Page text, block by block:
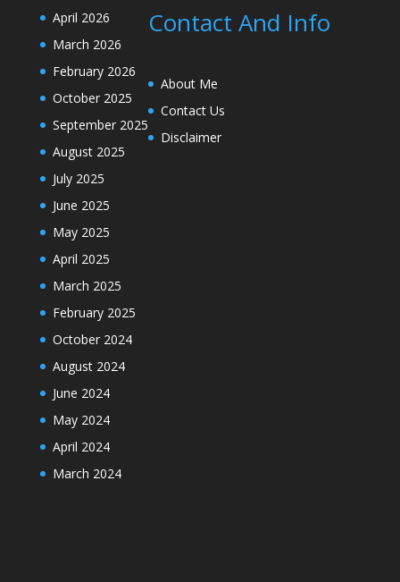
April 2026
March 2026
February 2026
October 2025
September 2025
August 2025
July 2025
June 2025
May 2025
April 2025
March 2025
February 2025
October 2024
August 2024
June 2024
May 2024
April 2024
March 2024
Contact And Info
About Me
Contact Us
Disclaimer